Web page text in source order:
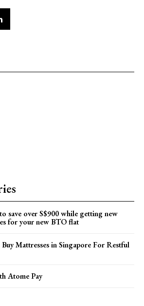
save over S$900 while getting new
for your new BTO flat
Mattresses in Singapore For Restful
Atome Pay